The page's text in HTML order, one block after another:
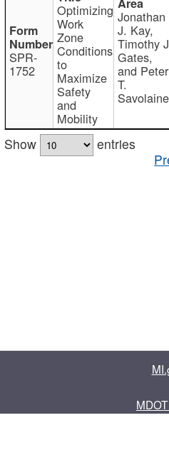
SPR-
1752
Optimizing
Work
Zone
Conditions
to
Maximize
Safety
and
Mobility
Jonathan
J. Kay,
Timothy
Gates,
and Peter
T.
Show
entries